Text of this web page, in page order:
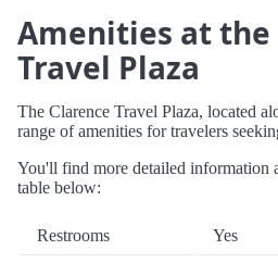
Amenities at the
Travel Plaza
The Clarence Travel Plaza, located
range of amenities for travelers
You'll find more detailed information
table below:
Restrooms Yes